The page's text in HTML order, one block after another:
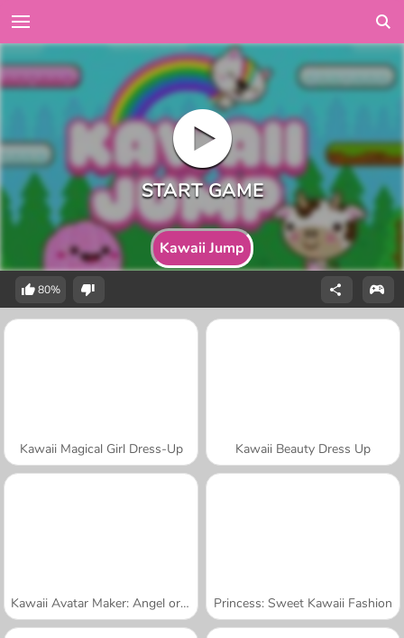
Kawaii Jump
80%
Kawaii Magical Girl Dress-Up Kawaii Beauty Dress Up
Kawaii Avatar Maker: Angel or Demon Princess: Sweet Kawaii Fashion